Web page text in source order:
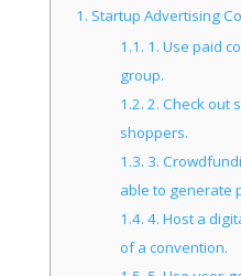
1. Startup Advertising
1.1. 1. Use paid
group.
1.2. 2. Check out
shoppers.
1.3. 3.
able to generate
1.4. 4. Host a
of a convention.